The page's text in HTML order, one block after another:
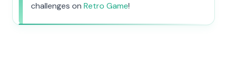
challenges on Retro Game!